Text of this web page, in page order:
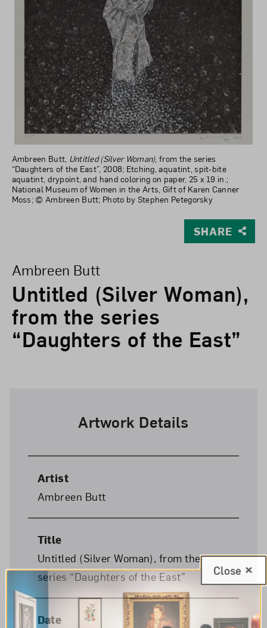
Ambreen Butt, Untitled (Silver Woman), from the series
“Daughters of the East”, 2008; Etching, aquatint, spit-bite
aquatint, drypoint, and hand coloring on paper, 25 x 19 in.;
National Museum of Women in the Arts, Gift of Karen Canner
Moss; © Ambreen Butt; Photo by Stephen Petegorsky
SHARE
Untitled (Silver Woman),
from the series
“Daughters of the East”
Ambreen Butt
Artwork Details
Artist
Ambreen Butt
Title
Untitled (Silver Woman), from the
series “Daughters of the East”
Date
Close